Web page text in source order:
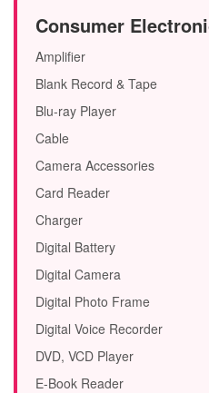
Consumer
Amplifier
Blank Record & Tape
Blu-ray Player
Cable
Camera Accessories
Card Reader
Charger
Digital Battery
Digital Camera
Digital Photo Frame
Digital Voice Recorder
DVD, VCD Player
E-Book Reader